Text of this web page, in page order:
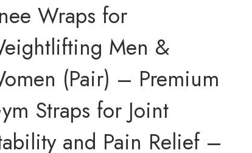
Wraps for
Men &
(Pair) – Premium
Straps for Joint
and Pain Relief –